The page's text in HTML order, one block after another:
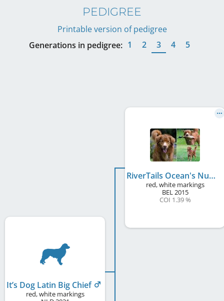
PEDIGREE
Printable version of pedigree
Generations in pedigree: 1 2 3 4 5
It’s Dog Latin Big Chief
red, white markings
RiverTails Ocean's Number One
red, white markings
BEL2015
COI 1.39 %